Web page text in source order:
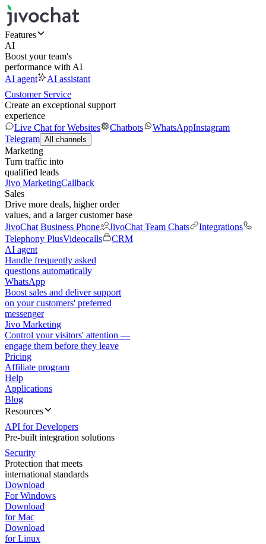
Features
AI
Boost your team's
performance with AI
AI agent
AI assistant
Customer Service
Create an exceptional support
experience
Live Chat for Websites
Chatbots WhatsAppInstagram
Telegram All channels
Marketing
Turn traffic into
qualified leads
Jivo MarketingCallback
Sales
Drive more deals, higher order
values, and a larger customer base
JivoChat Business Phone
JivoChat Team Chats
Integrations
Telephony PlusVideocalls
CRM
AI agent
Handle frequently asked
questions automatically
WhatsApp
Boost sales and deliver support
on your customers' preferred
messenger
Jivo Marketing
Control your visitors' attention —
engage them before they leave
Pricing
Affiliate program
Help
Applications
Blog
Resources
API for Developers
Pre-built integration solutions
Security
Protection that meets
international standards
Download
For Windows
Download
for Mac
Download
for Linux